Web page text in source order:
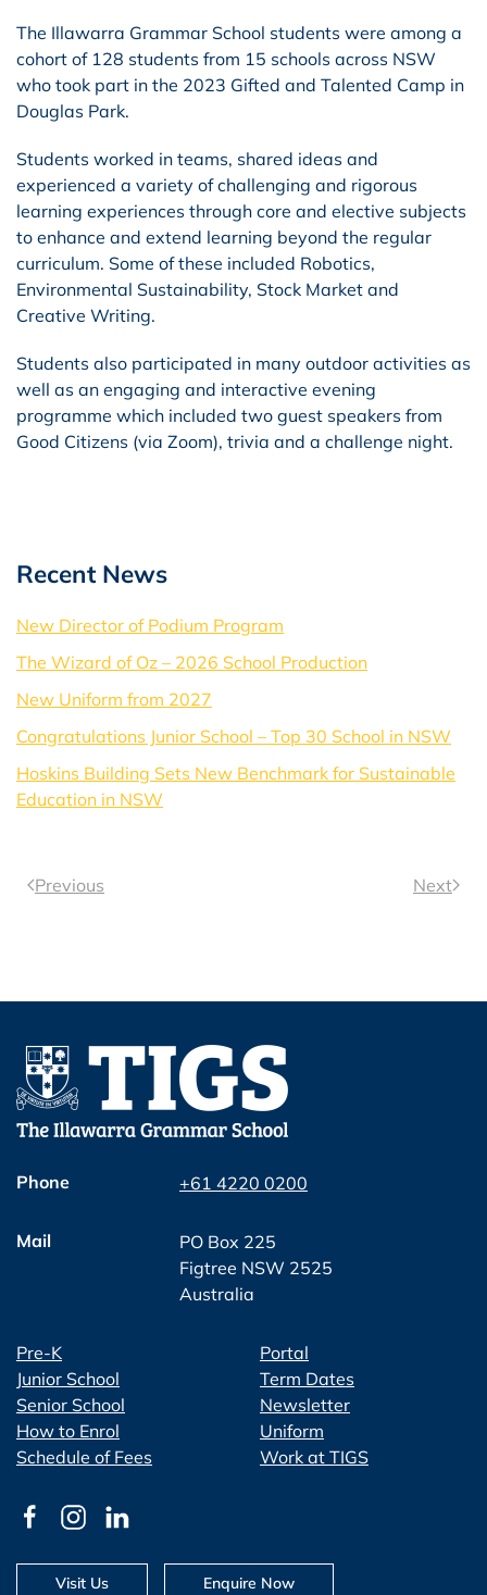
The Illawarra Grammar School students were among a
cohort of 128 students from 15 schools across NSW
who took part in the 2023 Gifted and Talented Camp in
Douglas Park.
Students worked in teams, shared ideas and
experienced a variety of challenging and rigorous
learning experiences through core and elective subjects
to enhance and extend learning beyond the regular
curriculum. Some of these included Robotics,
Environmental Sustainability, Stock Market and
Creative Writing.
Students also participated in many outdoor activities as
well as an engaging and interactive evening
programme which included two guest speakers from
Good Citizens (via Zoom), trivia and a challenge night.
Recent News
New Director of Podium Program
The Wizard of Oz – 2026 School Production
New Uniform from 2027
Congratulations Junior School – Top 30 School in NSW
Hoskins Building Sets New Benchmark for Sustainable
Education in NSW
Previous Next
Phone +61 4220 0200
Mail
PO Box 225
Figtree NSW 2525
Australia
Pre-K
Junior School
Senior School
How to Enrol
Schedule of Fees
Portal
Term Dates
Newsletter
Uniform
Work at TIGS
Visit Us Enquire Now